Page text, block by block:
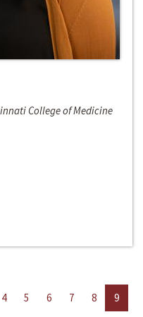
College of Medicine
4 5 6 7 8
9